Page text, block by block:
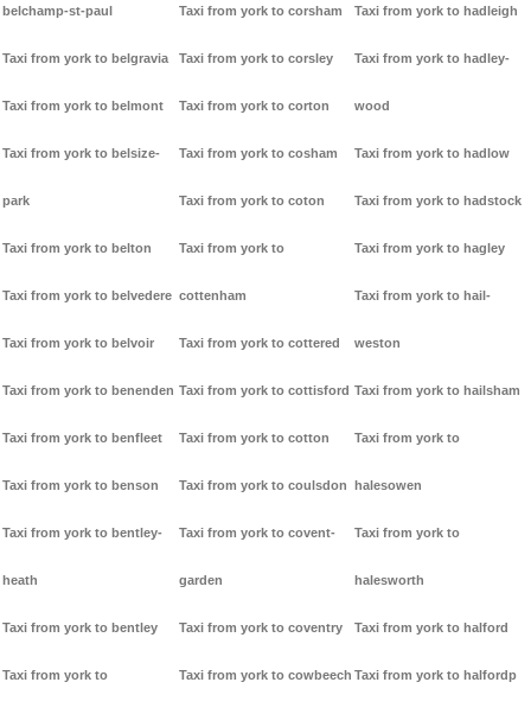
belchamp-st-paul
Taxi from york to belgravia
Taxi from york to belmont
Taxi from york to belsize-
park
Taxi from york to belton
Taxi from york to belvedere
Taxi from york to belvoir
Taxi from york to benenden
Taxi from york to benfleet
Taxi from york to benson
Taxi from york to bentley-
heath
Taxi from york to bentley
Taxi from york to
Taxi from york to corsham
Taxi from york to corsley
Taxi from york to corton
Taxi from york to cosham
Taxi from york to coton
Taxi from york to
cottenham
Taxi from york to cottered
Taxi from york to cottisford
Taxi from york to cotton
Taxi from york to coulsdon
Taxi from york to covent-
garden
Taxi from york to coventry
Taxi from york to cowbeech
Taxi from york to hadleigh
Taxi from york to hadley-
wood
Taxi from york to hadlow
Taxi from york to hadstock
Taxi from york to hagley
Taxi from york to hail-
weston
Taxi from york to hailsham
Taxi from york to
halesowen
Taxi from york to
halesworth
Taxi from york to halford
Taxi from york to halfordp